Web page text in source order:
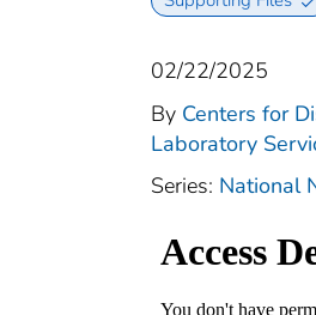
02/22/2025
By Centers for
Laboratory
Series: National